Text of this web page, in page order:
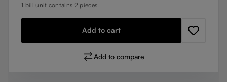
1 bill unit contains 2 pieces.
Add to cart
Add to compare